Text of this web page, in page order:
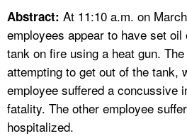
LANGUAGES
Abstract: At 11:10 a.m. on
employees appear to have set
tank on fire using a heat gun.
attempting to get out of the tank,
employee suffered a concussive
fatality. The other employee
hospitalized.